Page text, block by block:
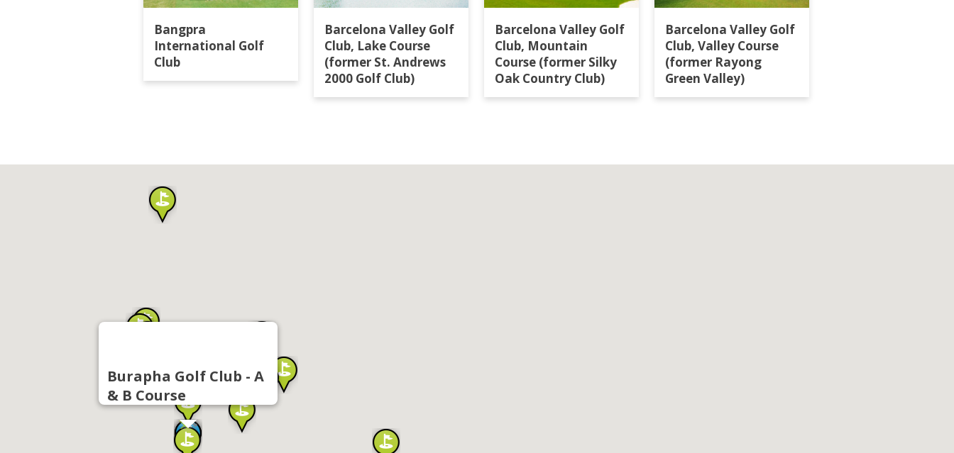
Bangpra
International Golf
Club
Barcelona Valley Golf
Club, Lake Course
(former St. Andrews
2000 Golf Club)
Barcelona Valley Golf
Club, Mountain
Course (former Silky
Oak Country Club)
Barcelona Valley Golf
Club, Valley Course
(former Rayong
Green Valley)
Burapha Golf Club - A
& B Course